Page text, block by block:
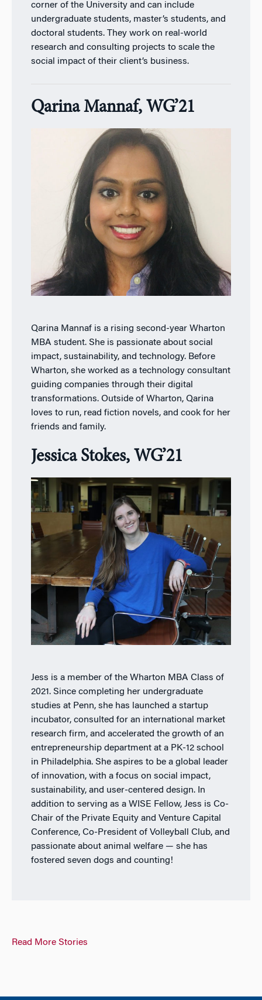
corner of the University and can include
undergraduate students, master’s students, and
doctoral students. They work on real-world
research and consulting projects to scale the
social impact of their client’s business.
Qarina Mannaf, WG’21
Qarina Mannaf is a rising second-year Wharton
MBA student. She is passionate about social
impact, sustainability, and technology. Before
Wharton, she worked as a technology consultant
guiding companies through their digital
transformations. Outside of Wharton, Qarina
loves to run, read fiction novels, and cook for her
friends and family.
Jessica Stokes, WG’21
Jess is a member of the Wharton MBA Class of
2021. Since completing her undergraduate
studies at Penn, she has launched a startup
incubator, consulted for an international market
research firm, and accelerated the growth of an
entrepreneurship department at a PK-12 school
in Philadelphia. She aspires to be a global leader
of innovation, with a focus on social impact,
sustainability, and user-centered design. In
addition to serving as a WISE Fellow, Jess is Co-
Chair of the Private Equity and Venture Capital
Conference, Co-President of Volleyball Club, and
passionate about animal welfare — she has
fostered seven dogs and counting!
Read More Stories